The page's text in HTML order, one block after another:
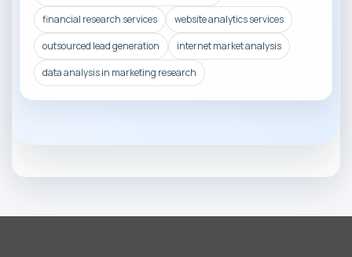
financial research services
website analytics services
outsourced lead generation
internet market analysis
data analysis in marketing research